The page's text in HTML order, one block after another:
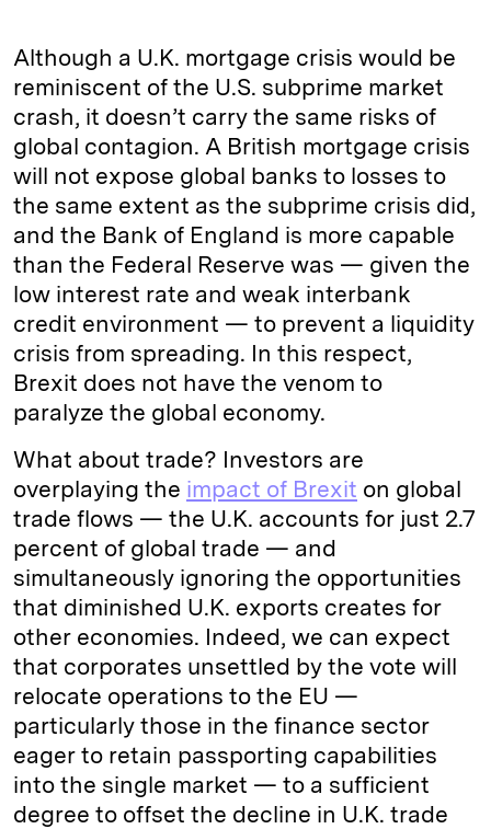
Although a U.K. mortgage crisis would be
reminiscent of the U.S. subprime market
crash, it doesn’t carry the same risks of
global contagion. A British mortgage crisis
will not expose global banks to losses to
the same extent as the subprime crisis did,
and the Bank of England is more capable
than the Federal Reserve was — given the
low interest rate and weak interbank
credit environment — to prevent a liquidity
crisis from spreading. In this respect,
Brexit does not have the venom to
paralyze the global economy.
What about trade? Investors are
overplaying the impact of Brexit on global
trade flows — the U.K. accounts for just 2.7
percent of global trade — and
simultaneously ignoring the opportunities
that diminished U.K. exports creates for
other economies. Indeed, we can expect
that corporates unsettled by the vote will
relocate operations to the EU —
particularly those in the finance sector
eager to retain passporting capabilities
into the single market — to a sufficient
degree to offset the decline in U.K. trade